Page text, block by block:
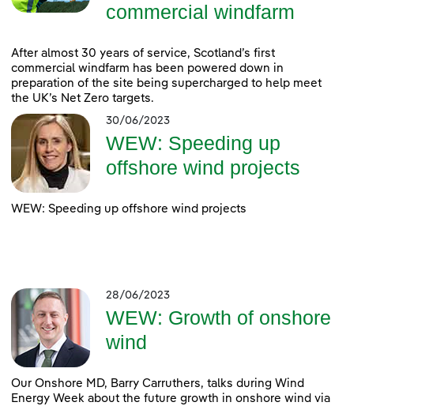
commercial windfarm
After almost 30 years of service, Scotland’s first
commercial windfarm has been powered down in
preparation of the site being supercharged to help meet
the UK’s Net Zero targets.
30/06/2023
WEW: Speeding up
offshore wind projects
WEW: Speeding up offshore wind projects
28/06/2023
WEW: Growth of onshore
wind
Our Onshore MD, Barry Carruthers, talks during Wind
Energy Week about the future growth in onshore wind via